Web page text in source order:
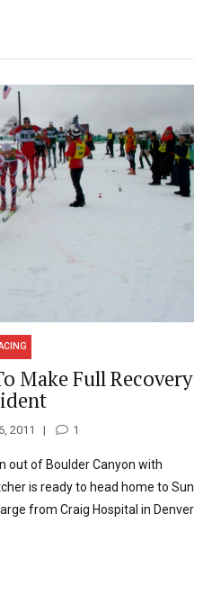
Make Full Recovery
2011 1
out of Boulder Canyon with
is ready to head home to Sun
from Craig Hospital in Denver